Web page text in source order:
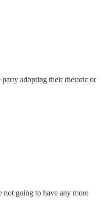
adopting their rhetoric or
not going to have any more